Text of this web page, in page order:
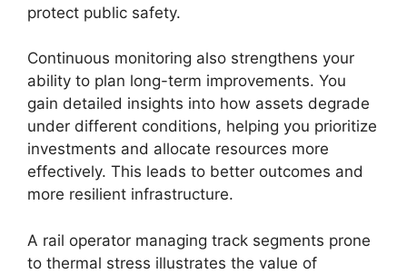
protect public safety.
Continuous monitoring also strengthens your
ability to plan long-term improvements. You
gain detailed insights into how assets degrade
under different conditions, helping you prioritize
investments and allocate resources more
effectively. This leads to better outcomes and
more resilient infrastructure.
A rail operator managing track segments prone
to thermal stress illustrates the value of